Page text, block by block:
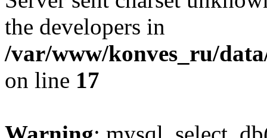
the developers in
/var/www/konves_ru/
on line 17